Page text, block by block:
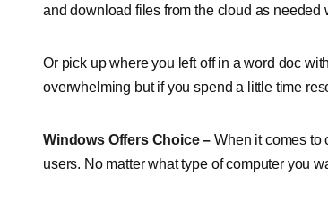
and download files from the cloud as needed
Or pick up where you left off in a word doc
overwhelming but if you spend a little time
Windows Offers Choice – When it comes to
users. No matter what type of computer you